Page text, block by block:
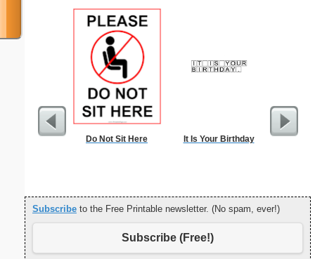
Do Not Sit Here It Is Your Birthday 8-per-
Subscribe to the Free Printable newsletter. (No spam, ever!)
Subscribe (Free!)